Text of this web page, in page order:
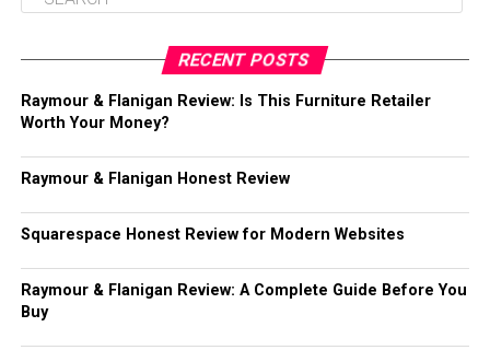
RECENT POSTS
Raymour & Flanigan Review: Is This Furniture Retailer
Worth Your Money?
Raymour & Flanigan Honest Review
Squarespace Honest Review for Modern Websites
Raymour & Flanigan Review: A Complete Guide Before You
Buy